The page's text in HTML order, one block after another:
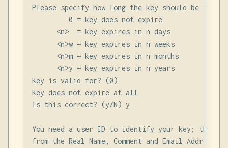
Please specify how long the key should be valid.
         0 = key does not expire
      <n>  = key expires in n days
      <n>w = key expires in n weeks
      <n>m = key expires in n months
      <n>y = key expires in n years
Key is valid for? (0)
Key does not expire at all
Is this correct? (y/N) y
You need a user ID to identify your key; the
from the Real Name, Comment and Email Address